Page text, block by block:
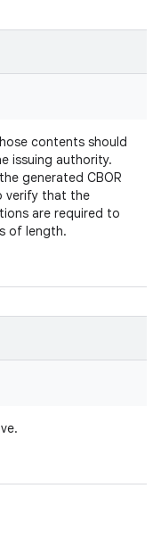
contents should
issuing authority.
generated CBOR
verify that the
are required to
of length.